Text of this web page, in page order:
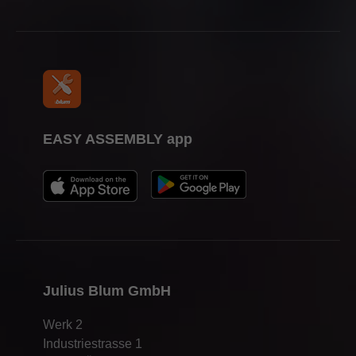
Julius Blum GmbH
Werk 2
Industriestrasse 1
EASY ASSEMBLY app